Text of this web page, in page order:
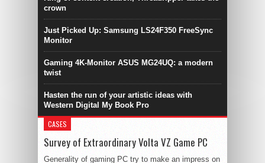
crown
Just Picked Up: Samsung LS24F350 FreeSync
Monitor
Gaming 4K-Monitor ASUS MG24UQ: a modern
twist
Hasten the run of your artistic ideas with
Western Digital My Book Pro
CASES
Survey of Extraordinary Volta VZ Game PC
Generality of gaming PC try to make an impress on